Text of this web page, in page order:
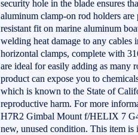
security hole in the blade ensures
aluminum clamp-on rod holders
resistant fit on marine aluminum
welding heat damage to any cables
horizontal clamps, complete with
are ideal for easily adding as
product can expose you to
which is known to the State of
reproductive harm. For more
H7R2 Gimbal Mount f/HELIX 7
new, unused condition. This item